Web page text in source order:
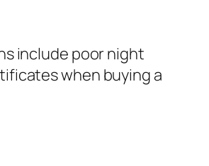
include poor night
when buying a